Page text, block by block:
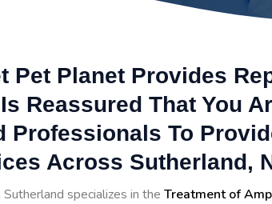
Pet Planet Provides
Reassured That You
Professionals To
Across Sutherland,
specializes in the Treatment of